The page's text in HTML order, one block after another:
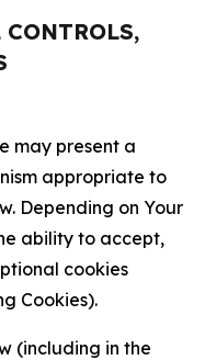
may present a
appropriate to
Depending on Your
ability to accept,
cookies
Cookies).
(including in the